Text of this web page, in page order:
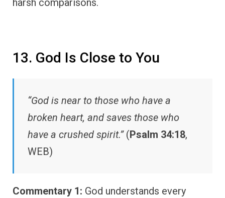
13. God Is Close to You
“God is near to those who have a
broken heart, and saves those who
have a crushed spirit.”(Psalm 34:18,
WEB)
Commentary 1: God understands every